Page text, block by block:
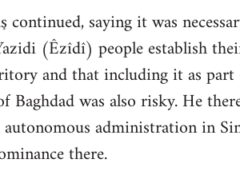
saying it was
(Êzîdî) people establish
and that including it as
was also risky. He
administration in
there.